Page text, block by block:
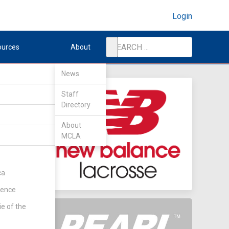
Login
of the
About
News
Staff
Directory
About
MCLA